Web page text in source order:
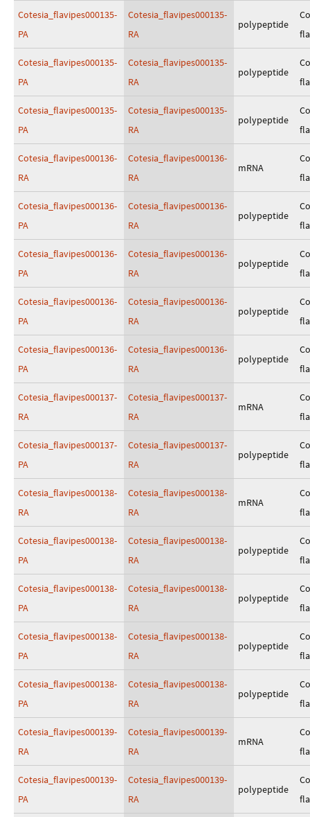
Cotesia_flavipes000135-
PA
Cotesia_flavipes000135-
RA
polypeptide
Cotesia_flavipes000135-
PA
Cotesia_flavipes000135-
RA
polypeptide
Cotesia_flavipes000135-
PA
Cotesia_flavipes000135-
RA
polypeptide
Cotesia_flavipes000136-
RA
Cotesia_flavipes000136-
RA
mRNA
Cotesia_flavipes000136-
PA
Cotesia_flavipes000136-
RA
polypeptide
Cotesia_flavipes000136-
PA
Cotesia_flavipes000136-
RA
polypeptide
Cotesia_flavipes000136-
PA
Cotesia_flavipes000136-
RA
polypeptide
Cotesia_flavipes000136-
PA
Cotesia_flavipes000136-
RA
polypeptide
Cotesia_flavipes000137-
RA
Cotesia_flavipes000137-
RA
mRNA
Cotesia_flavipes000137-
PA
Cotesia_flavipes000137-
RA
polypeptide
Cotesia_flavipes000138-
RA
Cotesia_flavipes000138-
RA
mRNA
Cotesia_flavipes000138-
PA
Cotesia_flavipes000138-
RA
polypeptide
Cotesia_flavipes000138-
PA
Cotesia_flavipes000138-
RA
polypeptide
Cotesia_flavipes000138-
PA
Cotesia_flavipes000138-
RA
polypeptide
Cotesia_flavipes000138-
PA
Cotesia_flavipes000138-
RA
polypeptide
Cotesia_flavipes000139-
RA
Cotesia_flavipes000139-
RA
mRNA
Cotesia_flavipes000139-
PA
Cotesia_flavipes000139-
RA
polypeptide